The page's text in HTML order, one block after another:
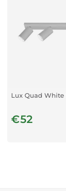
Lux Quad
€52